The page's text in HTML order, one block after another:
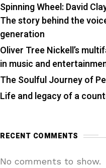
Spinning Wheel: David
The story behind the
generation
Oliver Tree Nickell’s
in music and
The Soulful Journey of
Life and legacy of a
RECENT COMMENTS
No comments to show.